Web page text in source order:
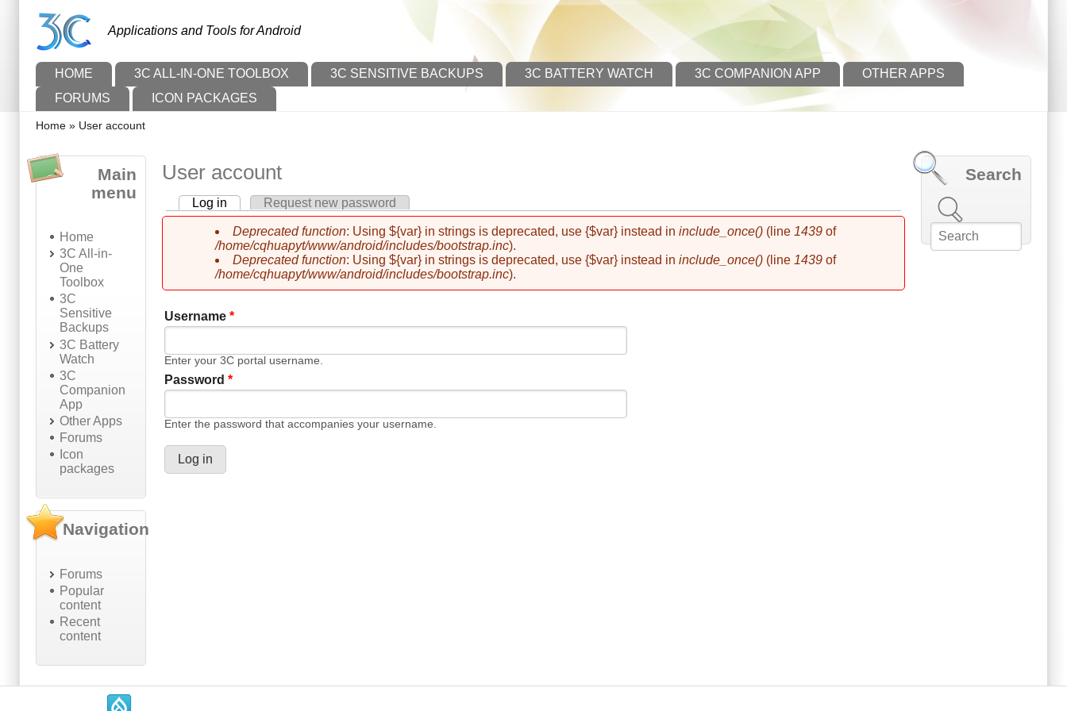
Applications and Tools for Android
Main menu
HOME 3C ALL-IN-ONE TOOLBOX 3C SENSITIVE BACKUPS 3C BATTERY WATCH 3C COMPANION APP
OTHER APPS
FORUMS
ICON PACKAGES
You are here
Home » User account
Main
menu
Home
3C All-in-
One
Toolbox
3C
Sensitive
Backups
3C Battery
Watch
3C
Companion
App
Other Apps
Forums
Icon
packages
Navigation
Forums
Popular
content
Recent
content
User account
Primary tabs
Log in (active tab)Request new password
Error message
Deprecated function: Using ${var} in strings is deprecated, use {$var} instead ininclude_once() (line 1439 of
/home/cqhuapyt/www/android/includes/bootstrap.inc).
Deprecated function: Using ${var} in strings is deprecated, use {$var} instead ininclude_once() (line 1439 of
/home/cqhuapyt/www/android/includes/bootstrap.inc).
Username*
Enter your 3C portal username.
Password*
Enter the password that accompanies your username.
Search
Search this site
.